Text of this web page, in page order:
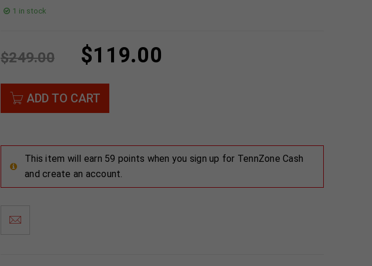
1 in stock
$249.00 $119.00
ADD TO CART
This item will earn 59 points when you sign up for TennZone Cash
and create an account.